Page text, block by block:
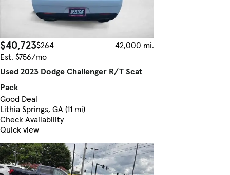
$40,723$264
42,000 mi.
Est. $756/mo
Used 2023 Dodge Challenger R/T Scat
Pack
Good Deal
Lithia Springs, GA (11 mi)
Check Availability
Quick view